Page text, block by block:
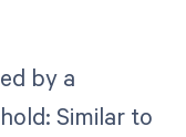
by a
Similar to